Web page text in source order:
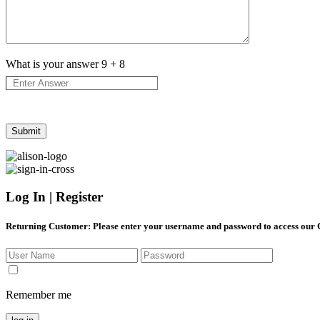
What is your answer9 + 8
Log In | Register
Returning Customer: Please enter your username and password to access our
Remember me